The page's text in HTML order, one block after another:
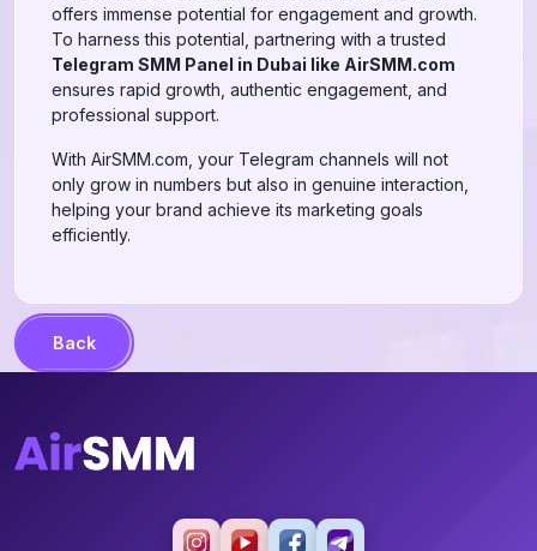
offers immense potential for engagement and growth.
To harness this potential, partnering with a trusted
Telegram SMM Panel in Dubai like AirSMM.com
ensures rapid growth, authentic engagement, and
professional support.
With AirSMM.com, your Telegram channels will not
only grow in numbers but also in genuine interaction,
helping your brand achieve its marketing goals
efficiently.
Back